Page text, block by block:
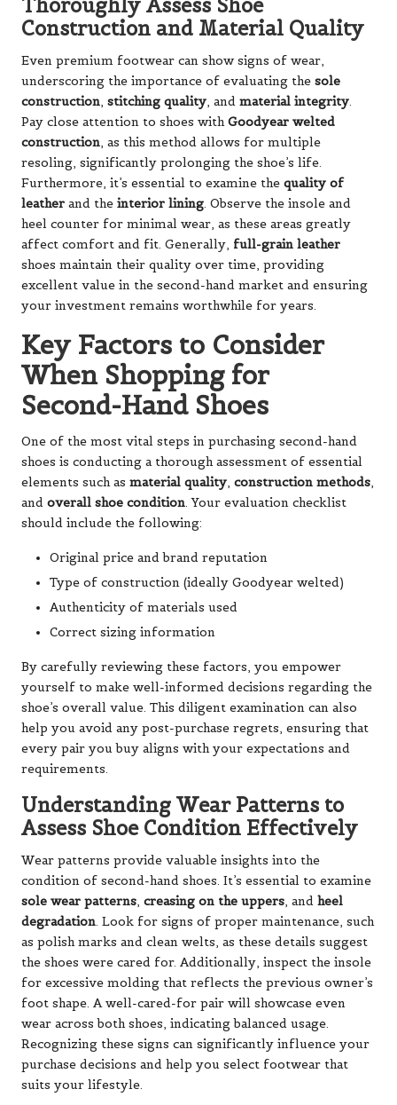
Construction and Material Quality
Even premium footwear can show signs of wear,
underscoring the importance of evaluating the sole
construction, stitching quality, and material integrity.
Pay close attention to shoes withGoodyear welted
construction, as this method allows for multiple
resoling, significantly prolonging the shoe’s life.
Furthermore, it’s essential to examine the quality of
leather and the interior lining. Observe the insole and
heel counter for minimal wear, as these areas greatly
affect comfort and fit. Generally, full-grain leather
shoes maintain their quality over time, providing
excellent value in the second-hand market and ensuring
your investment remains worthwhile for years.
Key Factors to Consider
When Shopping for
Second-Hand Shoes
One of the most vital steps in purchasing second-hand
shoes is conducting a thorough assessment of essential
elements such as material quality, construction methods,
and overall shoe condition. Your evaluation checklist
should include the following:
Original price and brand reputation
Type of construction (ideally Goodyear welted)
Authenticity of materials used
Correct sizing information
By carefully reviewing these factors, you empower
yourself to make well-informed decisions regarding the
shoe’s overall value. This diligent examination can also
help you avoid any post-purchase regrets, ensuring that
every pair you buy aligns with your expectations and
requirements.
Understanding Wear Patterns to
Assess Shoe Condition Effectively
Wear patterns provide valuable insights into the
condition of second-hand shoes. It’s essential to examine
sole wear patterns, creasing on the uppers, and heel
degradation. Look for signs of proper maintenance, such
as polish marks and clean welts, as these details suggest
the shoes were cared for. Additionally, inspect the insole
for excessive molding that reflects the previous owner’s
foot shape. A well-cared-for pair will showcase even
wear across both shoes, indicating balanced usage.
Recognizing these signs can significantly influence your
purchase decisions and help you select footwear that
suits your lifestyle.